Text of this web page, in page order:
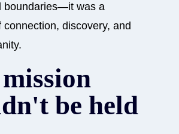
boundaries—it was a
connection, discovery, and
be held